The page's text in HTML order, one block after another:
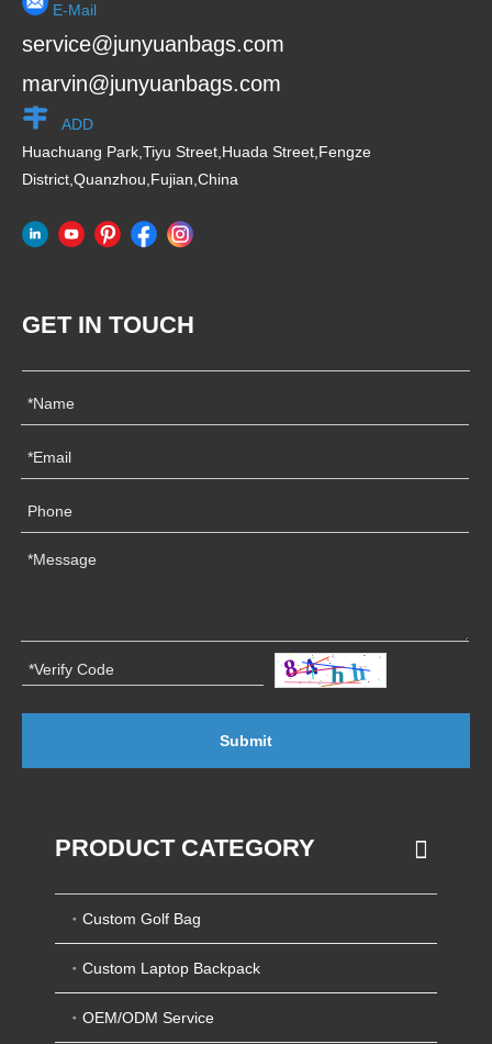
E-Mail
service@junyuanbags.com
marvin@junyuanbags.com
ADD
Huachuang Park,Tiyu Street,Huada Street,Fengze
District,Quanzhou,Fujian,China
GET IN TOUCH
Submit
PRODUCT CATEGORY
Custom Golf Bag
Custom Laptop Backpack
OEM/ODM Service